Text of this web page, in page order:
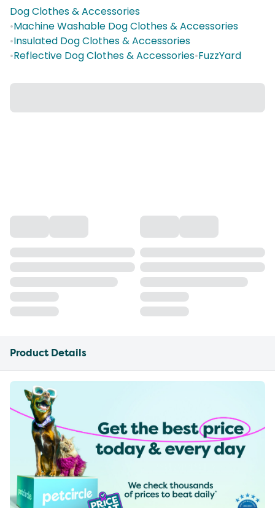
Dog Clothes & Accessories
•Machine Washable Dog Clothes & Accessories
•Insulated Dog Clothes & Accessories
•Reflective Dog Clothes & Accessories•FuzzYard
Product Details